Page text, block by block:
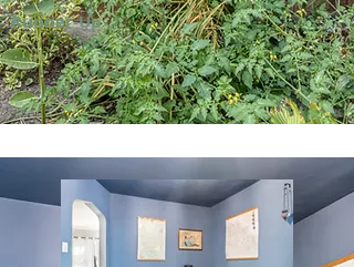
Runner-Up